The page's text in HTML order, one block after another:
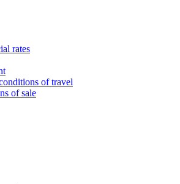
rates
of travel
of sale